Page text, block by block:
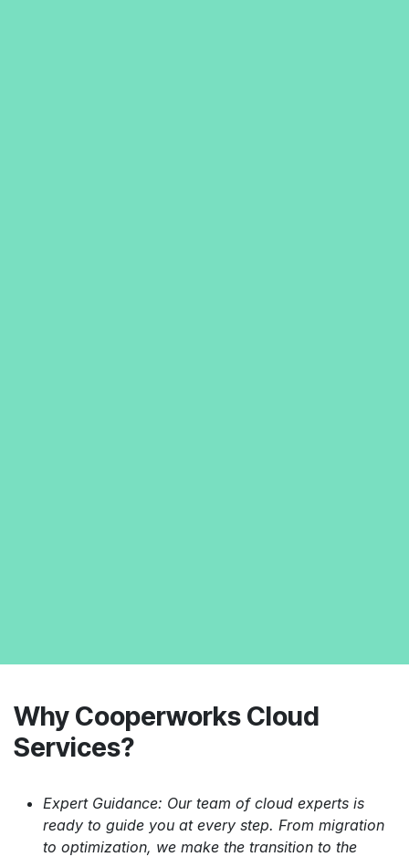
Why Cooperworks Cloud
Services?
Expert Guidance: Our team of cloud experts is
ready to guide you at every step. From migration
to optimization, we make the transition to the